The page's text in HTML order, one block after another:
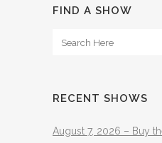
FIND A SHOW
RECENT SHOWS
August 7, 2026 – Buy